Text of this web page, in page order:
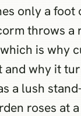
only a foot
throws a
is why
and why it
a lush
roses at